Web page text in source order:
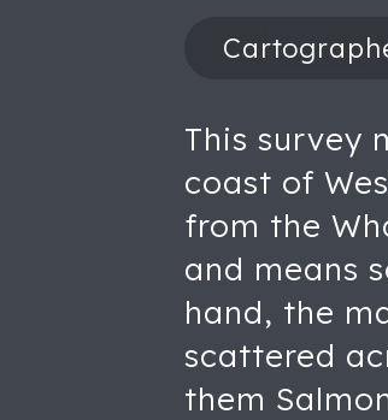
This survey
coast of
from the
and means
hand, the
scattered
them